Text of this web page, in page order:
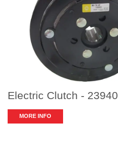
Electric Clutch - 23940
MORE INFO